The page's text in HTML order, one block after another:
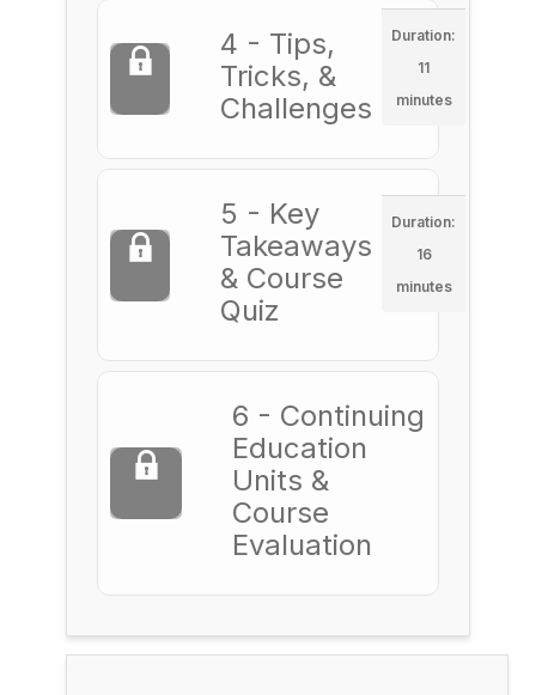
4 - Tips,
Tricks, &
Challenges
Duration:
11
minutes
5 - Key
Takeaways
& Course
Quiz
Duration:
16
minutes
6 - Continuing
Education
Units &
Course
Evaluation